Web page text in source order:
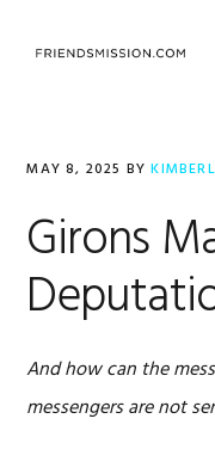
MAY 8, 2025 BY
Girons
And how can the
messengers are not